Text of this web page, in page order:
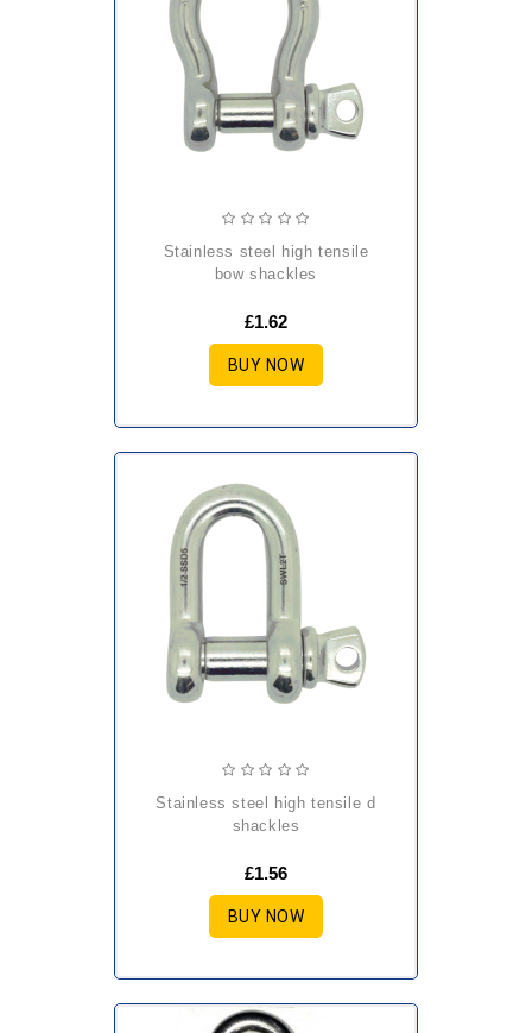
stainless steel high tensile
bow shackles
£1.62
BUY NOW
stainless steel high tensile d
shackles
£1.56
BUY NOW